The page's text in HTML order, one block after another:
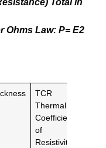
Ohms Law: P= E2
TCR
Thermal
Coefficient
of
Resistivity